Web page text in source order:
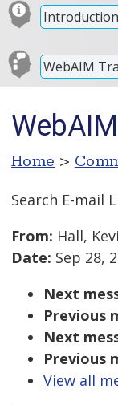
WebAIM
Home >
Search E-mail
From: Hall,
Date: Sep 28,
Next
Previous
Next
Previous
View all